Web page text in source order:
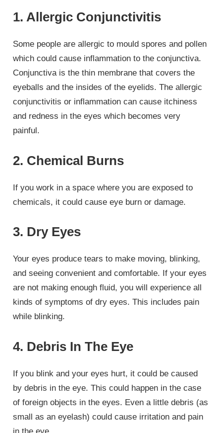
1. Allergic Conjunctivitis
Some people are allergic to mould spores and pollen
which could cause inflammation to the conjunctiva.
Conjunctiva is the thin membrane that covers the
eyeballs and the insides of the eyelids. The allergic
conjunctivitis or inflammation can cause itchiness
and redness in the eyes which becomes very
painful.
2. Chemical Burns
If you work in a space where you are exposed to
chemicals, it could cause eye burn or damage.
3. Dry Eyes
Your eyes produce tears to make moving, blinking,
and seeing convenient and comfortable. If your eyes
are not making enough fluid, you will experience all
kinds of symptoms of dry eyes. This includes pain
while blinking.
4. Debris In The Eye
If you blink and your eyes hurt, it could be caused
by debris in the eye. This could happen in the case
of foreign objects in the eyes. Even a little debris (as
small as an eyelash) could cause irritation and pain